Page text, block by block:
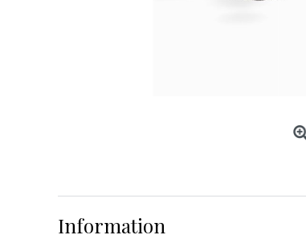
Information